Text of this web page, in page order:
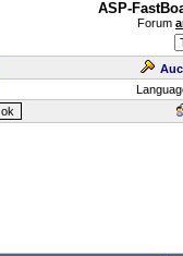
ASP-
Forum